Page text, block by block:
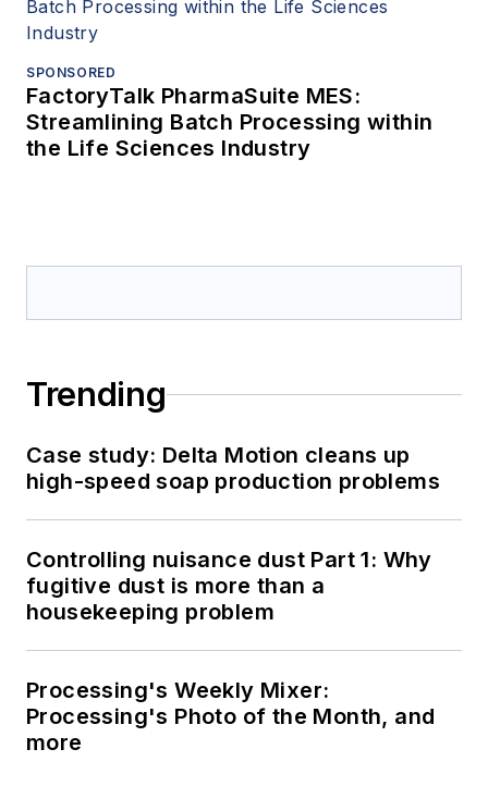
SPONSORED
FactoryTalk PharmaSuite MES:
Streamlining Batch Processing within
the Life Sciences Industry
Trending
Case study: Delta Motion cleans up
high-speed soap production problems
Controlling nuisance dust Part 1: Why
fugitive dust is more than a
housekeeping problem
Processing's Weekly Mixer:
Processing's Photo of the Month, and
more